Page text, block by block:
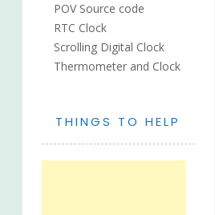
POV Source code
RTC Clock
Scrolling Digital Clock
Thermometer and Clock
THINGS TO HELP